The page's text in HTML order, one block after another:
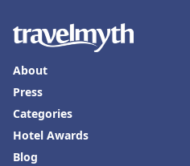
About
Press
Categories
Hotel Awards
Blog